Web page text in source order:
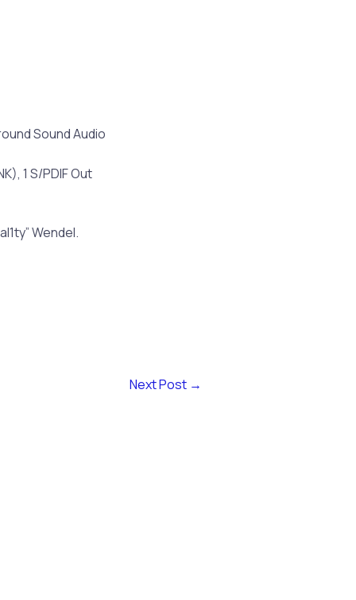
Sound Audio
1 S/PDIF Out
Wendel.
Next Post →